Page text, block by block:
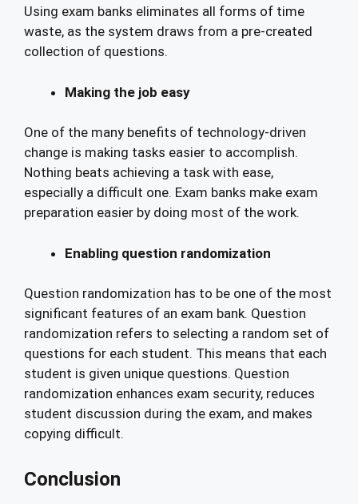
Using exam banks eliminates all forms of time
waste, as the system draws from a pre-created
collection of questions.
Making the job easy
One of the many benefits of technology-driven
change is making tasks easier to accomplish.
Nothing beats achieving a task with ease,
especially a difficult one. Exam banks make exam
preparation easier by doing most of the work.
Enabling question randomization
Question randomization has to be one of the most
significant features of an exam bank. Question
randomization refers to selecting a random set of
questions for each student. This means that each
student is given unique questions. Question
randomization enhances exam security, reduces
student discussion during the exam, and makes
copying difficult.
Conclusion